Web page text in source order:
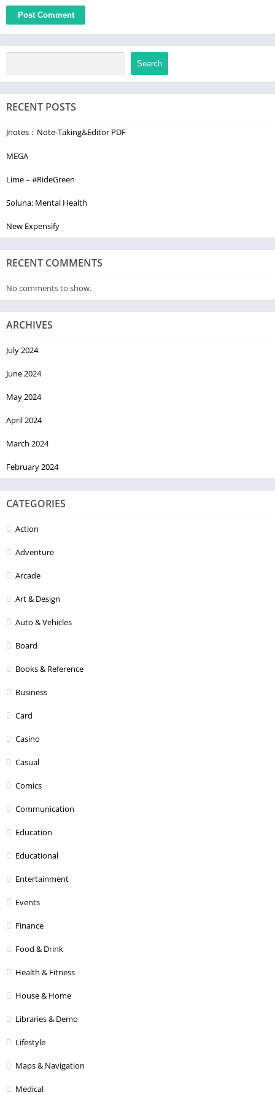
Search
RECENT POSTS
Jnotes：Note-Taking&Editor PDF
MEGA
Lime – #RideGreen
Soluna: Mental Health
New Expensify
RECENT COMMENTS
No comments to show.
ARCHIVES
July 2024
June 2024
May 2024
April 2024
March 2024
February 2024
CATEGORIES
Action
Adventure
Arcade
Art & Design
Auto & Vehicles
Board
Books & Reference
Business
Card
Casino
Casual
Comics
Communication
Education
Educational
Entertainment
Events
Finance
Food & Drink
Health & Fitness
House & Home
Libraries & Demo
Lifestyle
Maps & Navigation
Medical